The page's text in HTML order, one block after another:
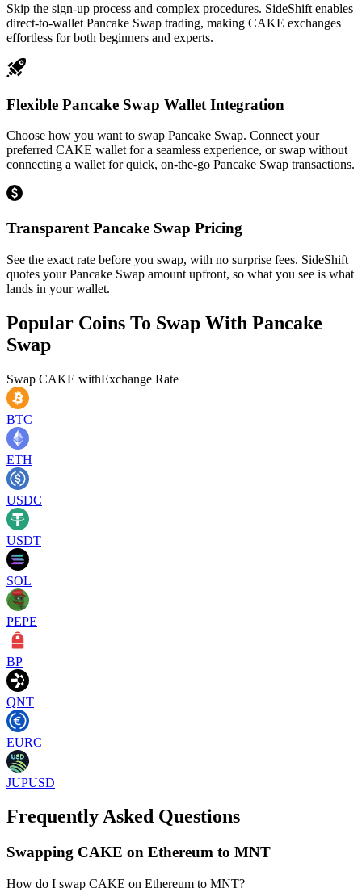
Skip the sign-up process and complex procedures. SideShift enables
direct-to-wallet Pancake Swap trading, making CAKE exchanges
effortless for both beginners and experts.
Flexible Pancake Swap Wallet Integration
Choose how you want to swap Pancake Swap. Connect your
preferred CAKE wallet for a seamless experience, or swap without
connecting a wallet for quick, on-the-go Pancake Swap transactions.
Transparent Pancake Swap Pricing
See the exact rate before you swap, with no surprise fees. SideShift
quotes your Pancake Swap amount upfront, so what you see is what
lands in your wallet.
Popular Coins To Swap With Pancake
Swap
Swap CAKE withExchange Rate
BTC
ETH
USDC
USDT
SOL
PEPE
BP
QNT
EURC
JUPUSD
Frequently Asked Questions
Swapping CAKE on Ethereum to MNT
How do I swap CAKE on Ethereum to MNT?